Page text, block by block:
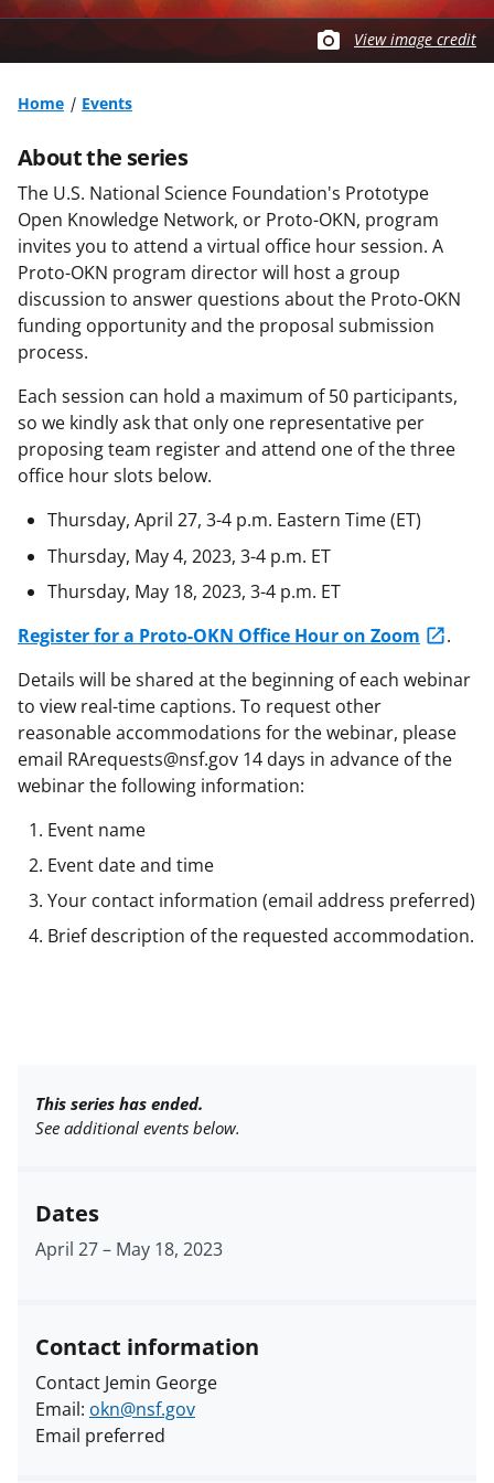
View image credit
Home Events
About the series
The U.S. National Science Foundation's Prototype
Open Knowledge Network, or Proto-OKN, program
invites you to attend a virtual office hour session. A
Proto-OKN program director will host a group
discussion to answer questions about the Proto-OKN
funding opportunity and the proposal submission
process.
Each session can hold a maximum of 50 participants,
so we kindly ask that only one representative per
proposing team register and attend one of the three
office hour slots below.
Thursday, April 27, 3-4 p.m. Eastern Time (ET)
Thursday, May 4, 2023, 3-4 p.m. ET
Thursday, May 18, 2023, 3-4 p.m. ET
Register for a Proto-OKN Office Hour on Zoom
.
Details will be shared at the beginning of each webinar
to view real-time captions. To request other
reasonable accommodations for the webinar, please
email RArequests@nsf.gov 14 days in advance of the
webinar the following information:
Event name
Event date and time
Your contact information (email address preferred)
Brief description of the requested accommodation.
This series has ended.
See additional events below.
Dates
April 27– May 18, 2023
Contact information
Contact Jemin George
Email: okn@nsf.gov
Email preferred